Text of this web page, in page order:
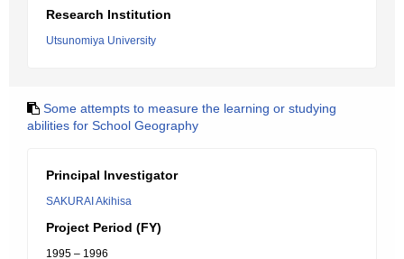
Research Institution
Utsunomiya University
Some attempts to measure the learning or studying
abilities for School Geography
Principal Investigator
SAKURAI Akihisa
Project Period (FY)
1995 – 1996